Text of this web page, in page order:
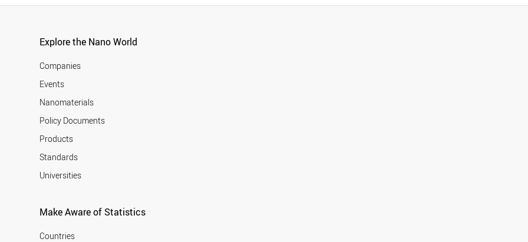
Explore the Nano World
Companies
Events
Nanomaterials
Policy Documents
Products
Standards
Universities
Make Aware of Statistics
Countries